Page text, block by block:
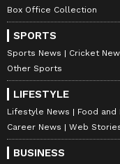
Box Office Collection
SPORTS
Sports News Cricket
Other Sports
LIFESTYLE
Lifestyle News Food and
Career News
Web
BUSINESS